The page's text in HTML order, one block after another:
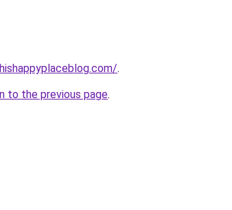
.
to the previous page.